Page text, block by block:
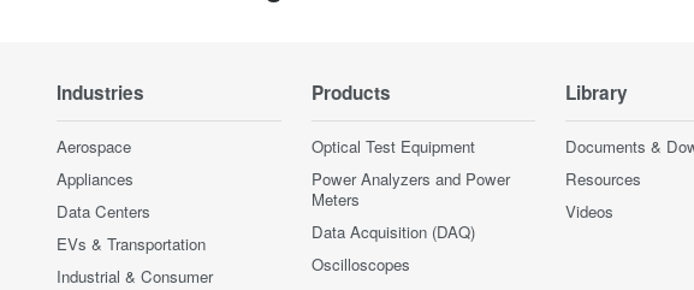
Industries
Aerospace
Appliances
Data Centers
EVs & Transportation
Industrial & Consumer
Products
Optical Test Equipment
Power Analyzers and Power
Meters
Data Acquisition (DAQ)
Oscilloscopes
Library
Documents &
Resources
Videos